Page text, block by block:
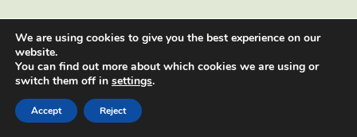
Volontè & Co. Srl – P.I. 06181480960 –info@volonte-
We are using cookies to give you the best experience on our
website.
You can find out more about which cookies we are using or
switch them off in settings.
Accept Reject